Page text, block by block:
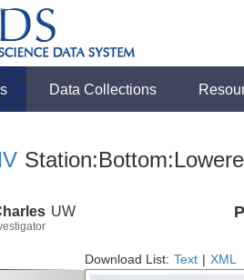
Data Collections
UW
Download List: Text XML